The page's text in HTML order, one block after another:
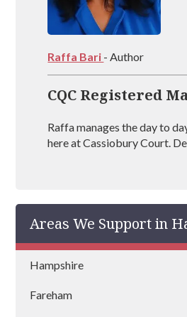
Raffa Bari - Author
CQC Registered
Raffa manages the day to
here at Cassiobury Court.
Art Therapists). Raffa has
experience in managing
country and is vastly
people recover from drug
addictions.
Areas We Support in
Hampshire
Fareham